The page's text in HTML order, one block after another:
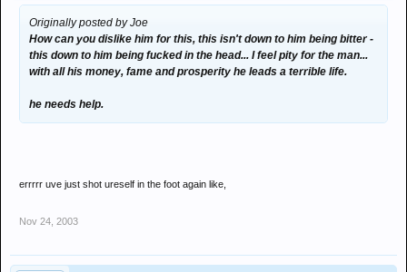
Originally posted by Joe
How can you dislike him for this, this isn't down to him being bitter -
this down to him being fucked in the head... I feel pity for the man...
with all his money, fame and prosperity he leads a terrible life.
he needs help.
errrrr uve just shot ureself in the foot again like,
Nov 24, 2003